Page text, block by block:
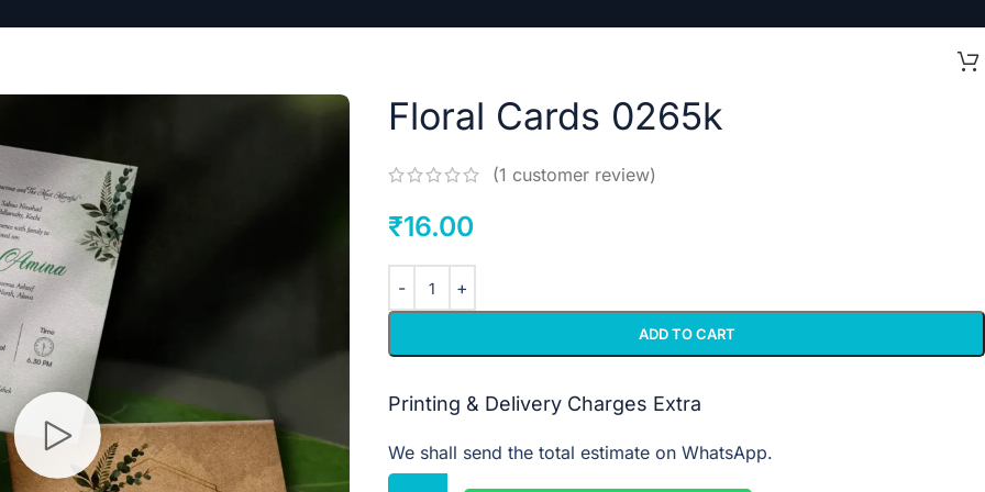
Floral Cards 0265k
(1 customer review)
₹16.00
ADD TO CART
Printing & Delivery Charges Extra
We shall send the total estimate on WhatsApp.